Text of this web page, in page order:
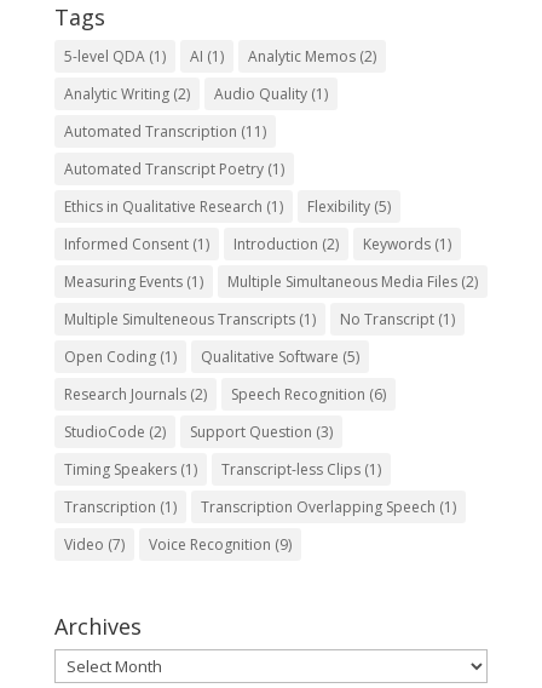
Tags
5-level QDA(1) AI (1) Analytic Memos(2)
Analytic Writing(2) Audio Quality(1)
Automated Transcription (11)
Automated Transcript Poetry(1)
Ethics in Qualitative Research (1) Flexibility(5)
Informed Consent(1) Introduction (2) Keywords(1)
Measuring Events(1) Multiple Simultaneous Media Files(2)
Multiple Simulteneous Transcripts(1) No Transcript(1)
Open Coding(1) Qualitative Software (5)
Research Journals(2) Speech Recognition (6)
StudioCode (2) Support Question (3)
Timing Speakers(1) Transcript-less Clips(1)
Transcription (1) Transcription Overlapping Speech (1)
Video (7) Voice Recognition (9)
Archives
Archives